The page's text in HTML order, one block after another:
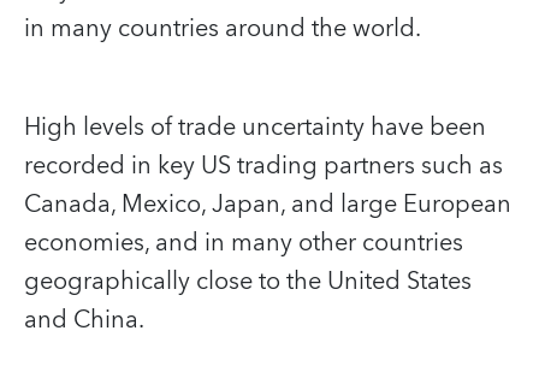
in many countries around the world.
High levels of trade uncertainty have been
recorded in key US trading partners such as
Canada, Mexico, Japan, and large European
economies, and in many other countries
geographically close to the United States
and China.